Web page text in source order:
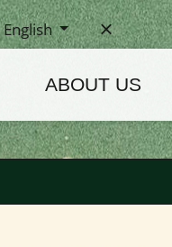
English
ABOUT US